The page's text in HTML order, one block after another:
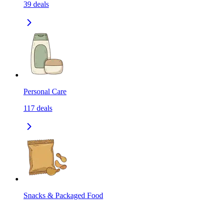
39 deals
Personal Care
117 deals
Snacks & Packaged Food